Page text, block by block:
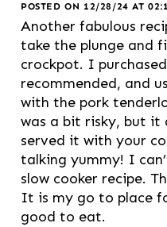
POSTED ON 12/28/24 AT
Another fabulous
take the plunge and
crockpot. I
recommended, and
with the pork
was a bit risky, but it
served it with your
talking yummy! I
slow cooker recipe.
It is my go to place
good to eat.